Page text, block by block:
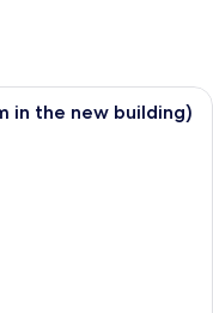
room with a bed, a red sofa,
in the new building)